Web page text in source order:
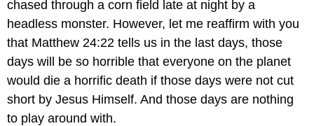
chased through a corn field late at night by a
headless monster. However, let me reaffirm with you
that Matthew 24:22 tells us in the last days, those
days will be so horrible that everyone on the planet
would die a horrific death if those days were not cut
short by Jesus Himself. And those days are nothing
to play around with.